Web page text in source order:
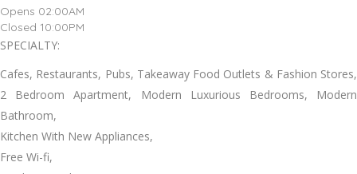
Opens 02:00AM
Closed 10:00PM
SPECIALTY:
Cafes, Restaurants, Pubs, Takeaway Food Outlets & Fashion Stores,
2 Bedroom Apartment, Modern Luxurious Bedrooms, Modern
Bathroom,
Kitchen With New Appliances,
Free Wi-fi,